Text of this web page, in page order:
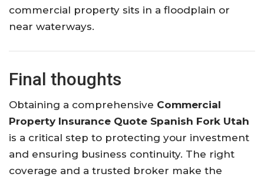
commercial property sits in a floodplain or
near waterways.
Final thoughts
Obtaining a comprehensive Commercial
Property Insurance Quote Spanish Fork Utah
is a critical step to protecting your investment
and ensuring business continuity. The right
coverage and a trusted broker make the